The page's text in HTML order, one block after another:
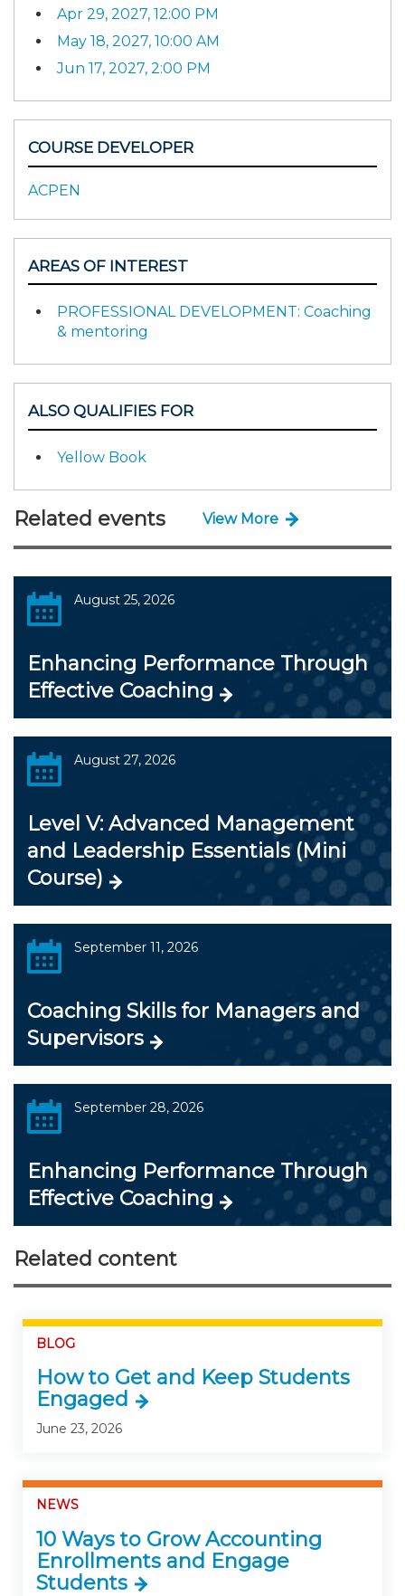
Apr 29, 2027, 12:00 PM
May 18, 2027, 10:00 AM
Jun 17, 2027, 2:00 PM
COURSE DEVELOPER
ACPEN
AREAS OF INTEREST
PROFESSIONAL DEVELOPMENT: Coaching
& mentoring
ALSO QUALIFIES FOR
Yellow Book
Related events View More
August 25, 2026
Enhancing Performance Through
Effective Coaching
August 27, 2026
Level V: Advanced Management
and Leadership Essentials (Mini
Course)
September 11, 2026
Coaching Skills for Managers and
Supervisors
September 28, 2026
Enhancing Performance Through
Effective Coaching
Related content
BLOG
How to Get and Keep Students
Engaged
June 23, 2026
NEWS
10 Ways to Grow Accounting
Enrollments and Engage
Students